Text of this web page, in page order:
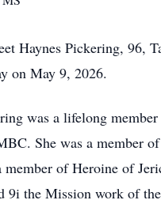
Haynes Pickering, 96,
on May 9, 2026.
was a lifelong
She was a member
member of Heroine of
9i the Mission work of